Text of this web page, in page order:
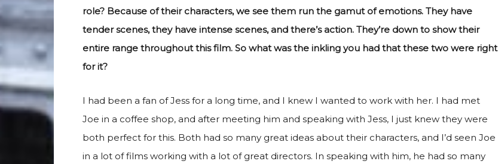
role? Because of their characters, we see them run the gamut of emotions. They have
tender scenes, they have intense scenes, and there’s action. They’re down to show their
entire range throughout this film. So what was the inkling you had that these two were right
for it?
I had been a fan of Jess for a long time, and I knew I wanted to work with her. I had met
Joe in a coffee shop, and after meeting him and speaking with Jess, I just knew they were
both perfect for this. Both had so many great ideas about their characters, and I’d seen Joe
in a lot of films working with a lot of great directors. In speaking with him, he had so many